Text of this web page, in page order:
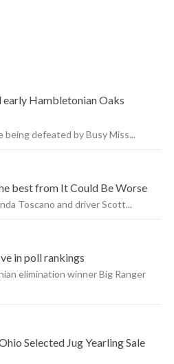
early Hambletonian Oaks
being defeated by Busy Miss...
best from It Could Be Worse
Toscano and driver Scott...
in poll rankings
elimination winner Big Ranger
Selected Jug Yearling Sale